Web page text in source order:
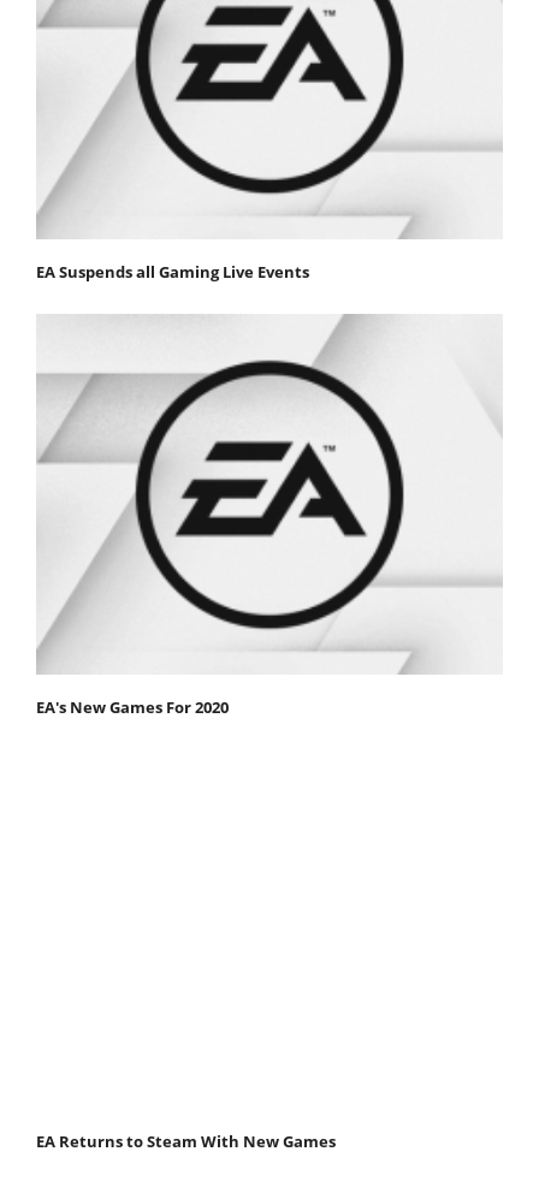
EA Suspends all Gaming Live Events
EA's New Games For 2020
EA Returns to Steam With New Games